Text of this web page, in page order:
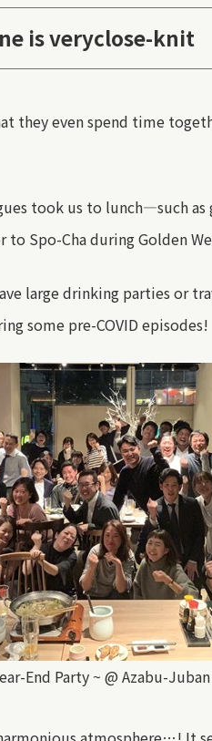
is veryclose-knit
they even spend time
took us to lunch—such as
to Spo-Cha during Golden
large drinking parties or
some pre-COVID episodes!
End Party ~ @ Azabu-Juban